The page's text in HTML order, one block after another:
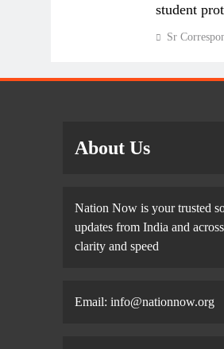
student
Sr
About Us
Nation Now is your trusted
updates from India and
clarity and speed
Email: info@nationnow.org